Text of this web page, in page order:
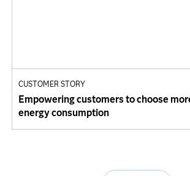
CUSTOMER STORY
Empowering customers to choose
energy consumption